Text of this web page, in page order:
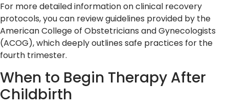
For more detailed information on clinical recovery
protocols, you can review guidelines provided by the
American College of Obstetricians and Gynecologists
(ACOG), which deeply outlines safe practices for the
fourth trimester.
When to Begin Therapy After
Childbirth